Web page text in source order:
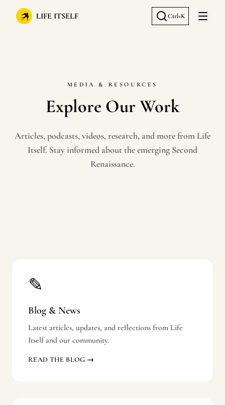
LIFE ITSELF Ctrl+K
Open
MEDIA & RESOURCES
Explore Our Work
Articles, podcasts, videos, research, and more from Life
Itself. Stay informed about the emerging Second
Renaissance.
✎
Blog & News
Latest articles, updates, and reflections from Life
Itself and our community.
READ THE BLOG →